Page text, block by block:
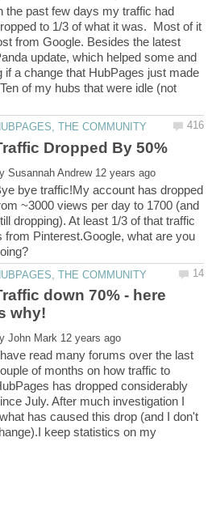
the past few days my traffic had
to 1/3 of what it was. Most of it
from Google. Besides the latest
update, which helped some and
if a change that HubPages just made
of my hubs that were idle (not
bye traffic!My account has dropped
~3000 views per day to 1700 (and
dropping). At least 1/3 of that traffic
from Pinterest.Google, what are you
down 70% - here
read many forums over the last
of months on how traffic to
has dropped considerably
July. After much investigation I
has caused this drop (and I don't
keep statistics on my